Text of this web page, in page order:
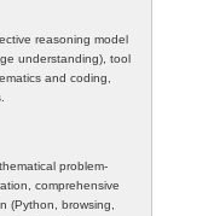
reasoning model
understanding), tool
and coding,
problem-
comprehensive
(Python, browsing,